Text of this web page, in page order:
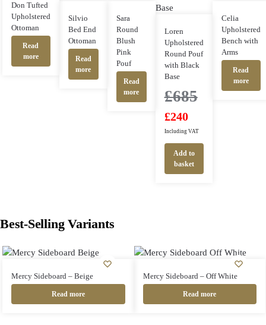
Don Tufted
Upholstered
Ottoman
Read
more
Silvio
Bed End
Ottoman
Read
more
Sara
Round
Blush
Pink
Pouf
Read
more
Loren
Upholstered
Round Pouf
with Black
Base
£685
£240
Including VAT
Add to
basket
Celia
Upholstered
Bench with
Arms
Read
more
Best-Selling Variants
Mercy Sideboard – Beige
Read more
Mercy Sideboard – Off White
Read more